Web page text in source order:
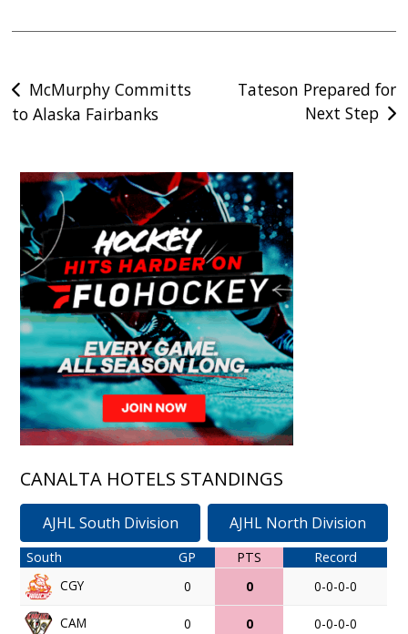
Post
navigation
McMurphy Committs
to Alaska Fairbanks
Tateson Prepared for
Next Step
CANALTA HOTELS STANDINGS
AJHL South Division AJHL North Division
South GP PTS
Record
CGY
0 0 0-0-0-0
CAM 0 0 0-0-0-0